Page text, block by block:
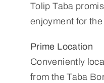
Tolip Taba
enjoyment for
Prime Location
Conveniently
from the Taba